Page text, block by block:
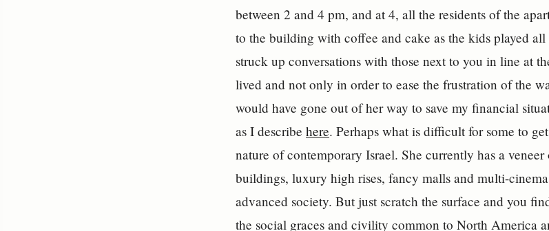
between 2 and 4 pm, and at 4, all the residents of the
to the building with coffee and cake as the kids played
struck up conversations with those next to you in line at
lived and not only in order to ease the frustration of the
would have gone out of her way to save my financial
as I describe here. Perhaps what is difficult for some to
nature of contemporary Israel. She currently has a
buildings, luxury high rises, fancy malls and multi-
advanced society. But just scratch the surface and you
the social graces and civility common to North America